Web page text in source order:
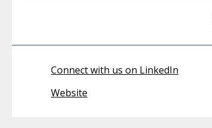
Connect with us on LinkedIn
Website